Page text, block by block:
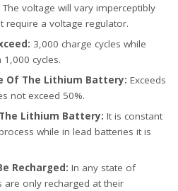
The voltage will vary imperceptibly
a voltage regulator.
3,000 charge cycles while
cycles.
Of The Lithium Battery: Exceeds
not exceed 50%.
Lithium Battery: It is constant
while in lead batteries it is
Recharged: In any state of
are only recharged at their